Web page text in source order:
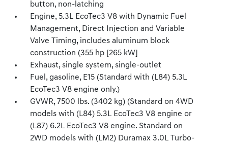
button, non-latching
Engine, 5.3L EcoTec3 V8 with Dynamic Fuel
Management, Direct Injection and Variable
Valve Timing, includes aluminum block
construction (355 hp [265 kW]
Exhaust, single system, single-outlet
Fuel, gasoline, E15 (Standard with (L84) 5.3L
EcoTec3 V8 engine only.)
GVWR, 7500 lbs. (3402 kg) (Standard on 4WD
models with (L84) 5.3L EcoTec3 V8 engine or
(L87) 6.2L EcoTec3 V8 engine. Standard on
2WD models with (LM2) Duramax 3.0L Turbo-